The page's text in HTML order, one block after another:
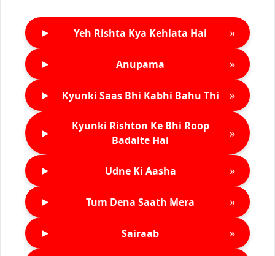
► Yeh Rishta Kya Kehlata Hai »
► Anupama »
► Kyunki Saas Bhi Kabhi Bahu Thi »
►
Kyunki Rishton Ke Bhi Roop
Badalte Hai
»
► Udne Ki Aasha »
► Tum Dena Saath Mera »
► Sairaab »